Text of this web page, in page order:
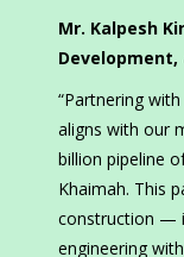
Mr. Kalpesh
Development,
“Partnering
aligns with our
billion pipeline
Khaimah. This
construction —
engineering